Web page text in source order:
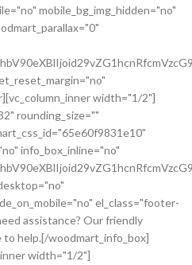
mobile_bg_img_hidden="no"
width="1/2"]
rounding_size=""
info_box_inline="no"
el_class="footer-
assistance? Our friendly
help.[/woodmart_info_box]
width="1/2"]